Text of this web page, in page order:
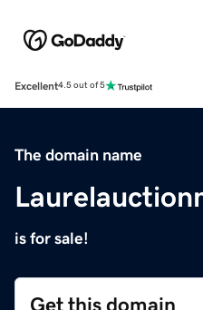
Excellent4.5 out of 5
The domain name
is for sale!
Get this domain